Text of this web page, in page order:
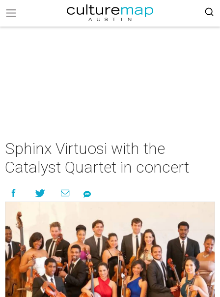
Sphinx Virtuosi with the
Catalyst Quartet in concert